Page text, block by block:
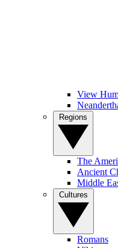
View
The
Ancient
Middle
Romans